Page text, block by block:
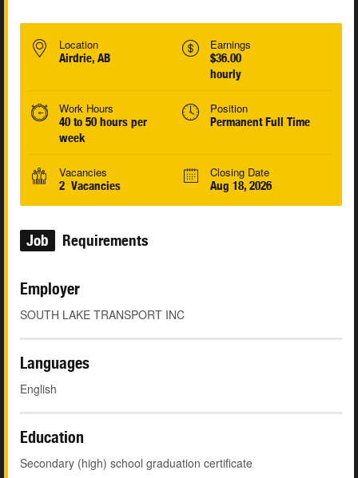
Location
Airdrie, AB
Earnings
$36.00
hourly
Work Hours
40 to 50 hours per
week
Position
Permanent Full Time
Vacancies
2 Vacancies
Closing Date
Aug 18, 2026
Job Requirements
Employer
SOUTH LAKE TRANSPORT INC
Languages
English
Education
Secondary (high) school graduation certificate